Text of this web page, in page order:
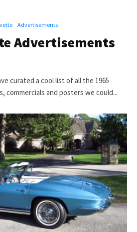
Advertisements
Advertisements
curated a cool list of all the 1965
commercials and posters we could...